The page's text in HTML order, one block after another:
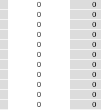
0
0
0
0
0
0
0
0
0
0
0
0
0
0
0
0
0
0
0
0
0
0